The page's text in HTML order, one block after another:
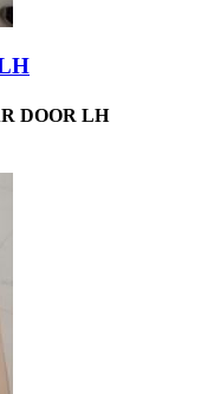
DOOR LH